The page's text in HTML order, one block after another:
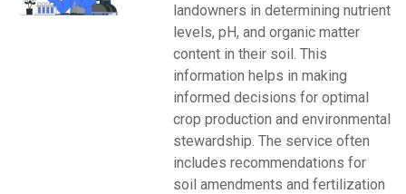
landowners in determining nutrient
levels, pH, and organic matter
content in their soil. This
information helps in making
informed decisions for optimal
crop production and environmental
stewardship. The service often
includes recommendations for
soil amendments and fertilization